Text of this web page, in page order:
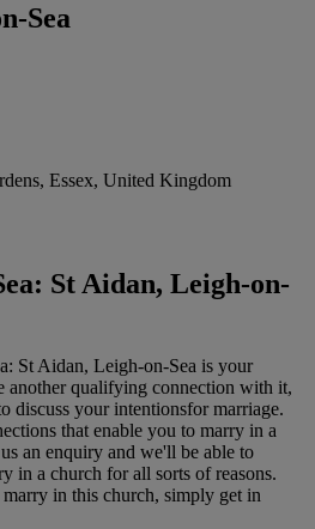
Sea
Essex, United Kingdom
St Aidan, Leigh-on-
St Aidan, Leigh-on-Sea is your
another qualifying connection with it,
discuss your intentionsfor marriage.
that enable you to marry in a
an enquiry and we'll be able to
in a church for all sorts of reasons.
in this church, simply get in